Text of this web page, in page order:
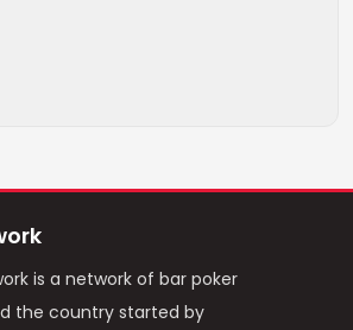
is a network of bar poker
the country started by